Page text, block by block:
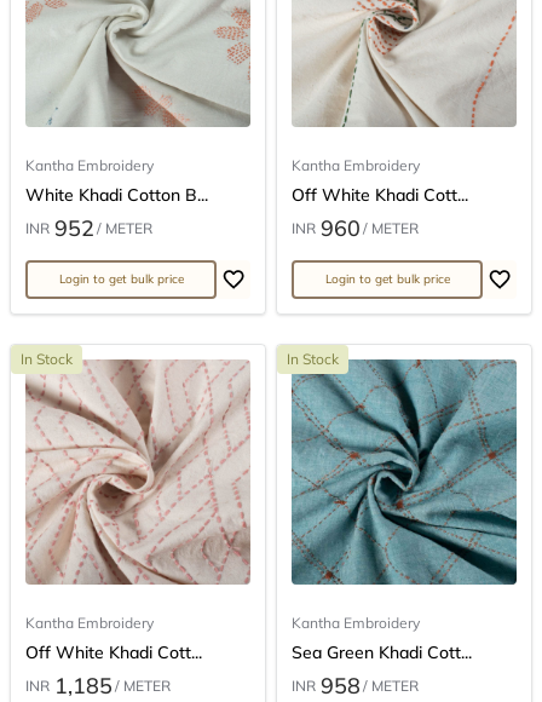
Kantha Embroidery
White Khadi Cotton B...
INR 952 / METER
Login to get bulk price
Kantha Embroidery
Off White Khadi Cott...
INR 960 / METER
Login to get bulk price
In Stock
Kantha Embroidery
Off White Khadi Cott...
INR 1,185 / METER
In Stock
Kantha Embroidery
Sea Green Khadi Cott...
INR 958 / METER